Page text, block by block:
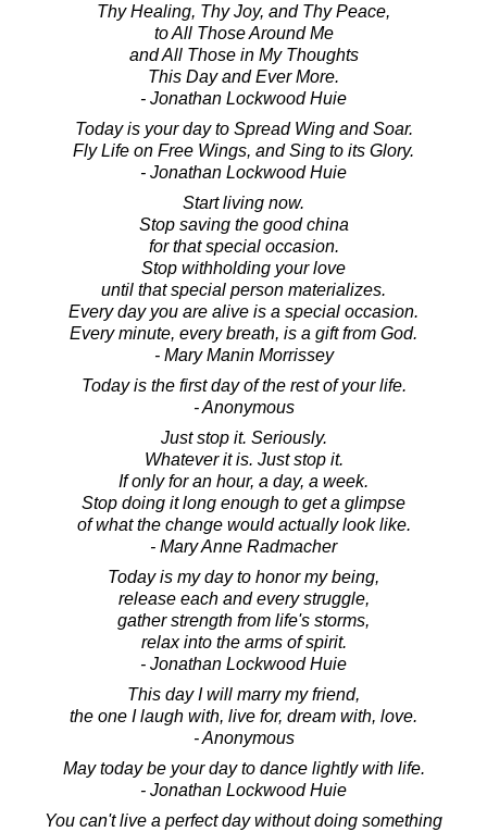
Thy Healing, Thy Joy, and Thy Peace,
to All Those Around Me
and All Those in My Thoughts
This Day and Ever More.
- Jonathan Lockwood Huie
Today is your day to Spread Wing and Soar.
Fly Life on Free Wings, and Sing to its Glory.
- Jonathan Lockwood Huie
Start living now.
Stop saving the good china
for that special occasion.
Stop withholding your love
until that special person materializes.
Every day you are alive is a special occasion.
Every minute, every breath, is a gift from God.
- Mary Manin Morrissey
Today is the first day of the rest of your life.
- Anonymous
Just stop it. Seriously.
Whatever it is. Just stop it.
If only for an hour, a day, a week.
Stop doing it long enough to get a glimpse
of what the change would actually look like.
- Mary Anne Radmacher
Today is my day to honor my being,
release each and every struggle,
gather strength from life's storms,
relax into the arms of spirit.
- Jonathan Lockwood Huie
This day I will marry my friend,
the one I laugh with, live for, dream with, love.
- Anonymous
May today be your day to dance lightly with life.
- Jonathan Lockwood Huie
You can't live a perfect day without doing something